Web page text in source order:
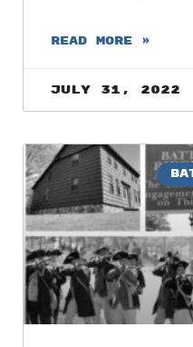
READ MORE »
July 31, 2022